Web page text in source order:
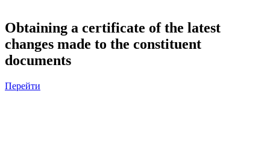
Obtaining a certificate of the latest
changes made to the constituent
documents
Перейти